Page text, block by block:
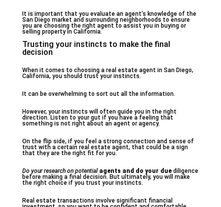
It is important that you evaluate an agent’s knowledge of the
San Diego market and surrounding neighborhoods to ensure
you are choosing the right agent to assist you in buying or
selling property in California.
Trusting your instincts to make the final
decision
When it comes to choosing a real estate agent in San Diego,
California, you should trust your instincts.
It can be overwhelming to sort out all the information.
However, your instincts will often guide you in the right
direction. Listen to your gut if you have a feeling that
something is not right about an agent or agency.
On the flip side, if you feel a strong connection and sense of
trust with a certain real estate agent, that could be a sign
that they are the right fit for you.
Do your research on potential agents and do your duediligence
before making a final decision. But ultimately, you will make
the right choice if you trust your instincts.
Real estate transactions involve significant financial